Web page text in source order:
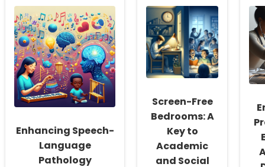
School
Social
Workers:
Fostering
a
Culture
of
Inclusivity
and
Self-
to
Adult
Services
for
Young
People
with
Cerebral
Key
Insights
for
Practitioners
Enhancing Speech-
Language
Pathology
Screen-Free
Bedrooms: A
Key to
Academic
and Social